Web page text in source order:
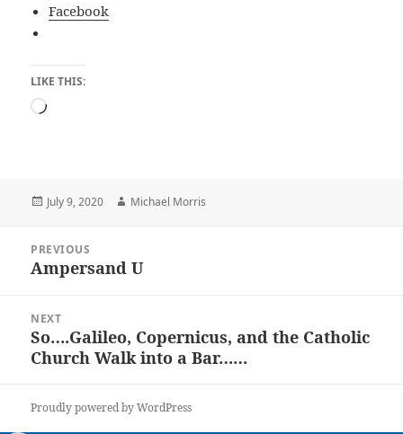
Facebook
LIKE THIS:
Loading…
Posted
July 9, 2020 Author
Michael Morris
navigation
PREVIOUS
Previous
Ampersand U
NEXT
Next
post:
So….Galileo, Copernicus, and the Catholic
Church Walk into a Bar……
Proudly powered by WordPress